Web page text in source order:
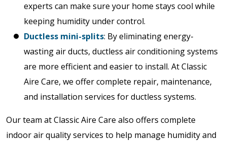
experts can make sure your home stays cool while
keeping humidity under control.
Ductless mini-splits: By eliminating energy-
wasting air ducts, ductless air conditioning systems
are more efficient and easier to install. At Classic
Aire Care, we offer complete repair, maintenance,
and installation services for ductless systems.
Our team at Classic Aire Care also offers complete
indoor air quality services to help manage humidity and